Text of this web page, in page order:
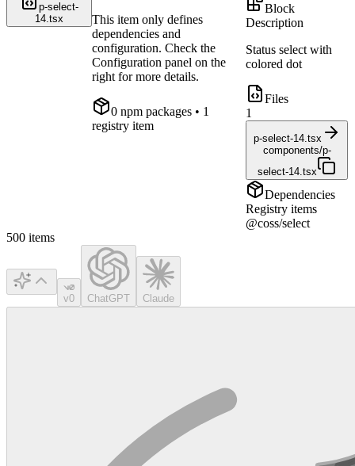
p-select-
14.tsx
This item only defines
dependencies and
configuration. Check the
Configuration panel on the
right for more details.
0 npm packages • 1
registry item
Block
Description
Status select with
colored dot
Files
1
p-select-14.tsx
components/p-
select-14.tsx
Dependencies
Registry items
@coss/select
500 items
v0 ChatGPT Claude